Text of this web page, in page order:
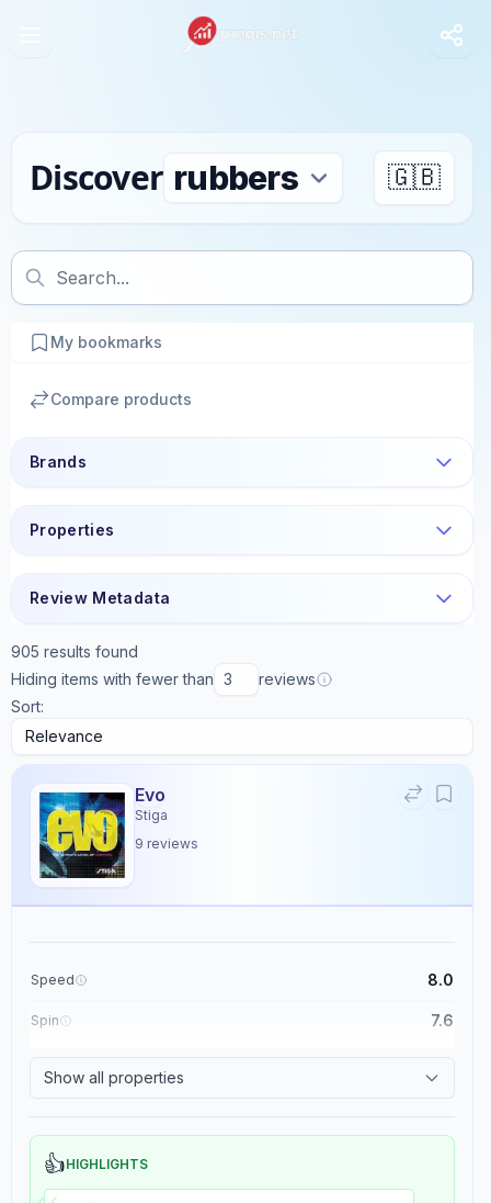
Discover 🇬🇧
My bookmarks
Compare products
Brands
Properties
Review Metadata
905 results found
Hiding items with fewer than
reviews
Sort:
Evo
Stiga
9 reviews
Speed 8.0
Spin 7.6
Show all properties
👍HIGHLIGHTS